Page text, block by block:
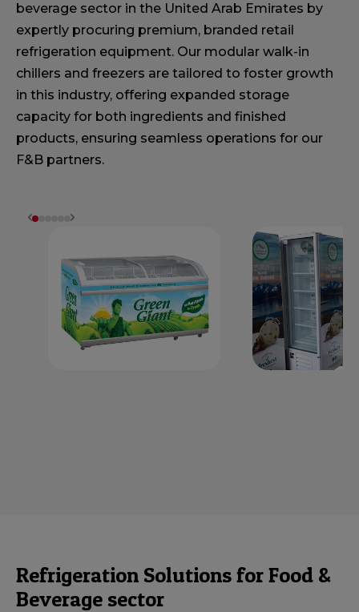
beverage sector in the United Arab Emirates by
expertly procuring premium, branded retail
refrigeration equipment. Our modular walk-in
chillers and freezers are tailored to foster growth
in this industry, offering expanded storage
capacity for both ingredients and finished
products, ensuring seamless operations for our
F&B partners.
Refrigeration Solutions for Food &
Beverage sector